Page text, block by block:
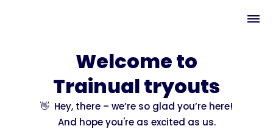
Welcome to
Trainual tryouts
👋 Hey, there – we’re so glad you’re here!
And hope you're as excited as us.